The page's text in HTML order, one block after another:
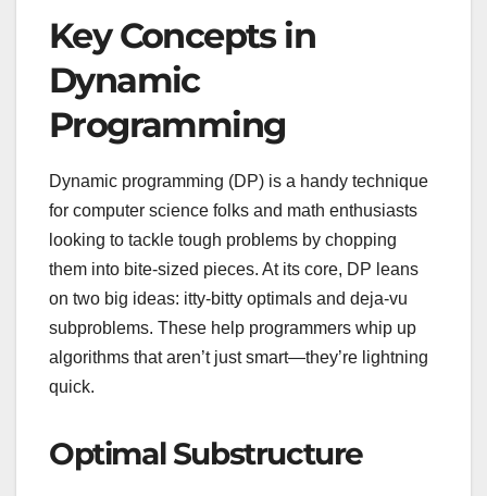
Key Concepts in
Dynamic
Programming
Dynamic programming (DP) is a handy technique
for computer science folks and math enthusiasts
looking to tackle tough problems by chopping
them into bite-sized pieces. At its core, DP leans
on two big ideas: itty-bitty optimals and deja-vu
subproblems. These help programmers whip up
algorithms that aren’t just smart—they’re lightning
quick.
Optimal Substructure